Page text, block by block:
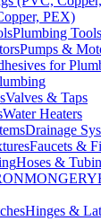
PEX)
Plumbing Tools
Pumps &
Valves & Taps
Water Heaters
Drainage
Faucets &
Hoses &
Hinges &